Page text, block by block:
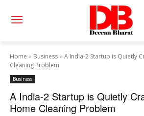
Home Business
A India-2 Startup is Quietly
Cleaning Problem
Business
A India-2 Startup is Quietly
Home Cleaning Problem